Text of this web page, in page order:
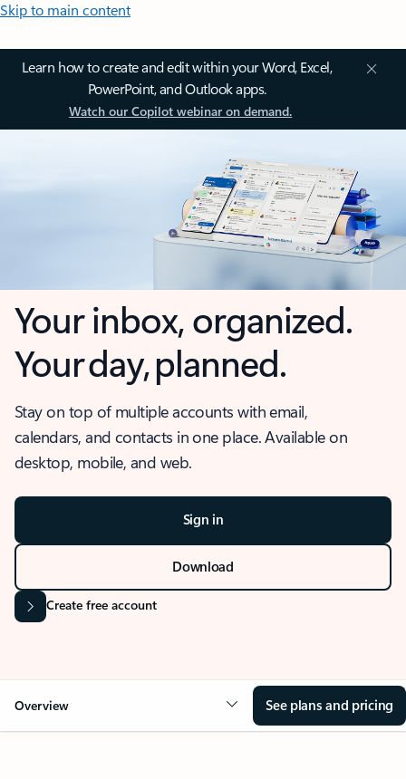
Skip to main content
Learn how to create and edit within your Word, Excel,
PowerPoint, and Outlook apps.
Watch our Copilot webinar on demand.
Your inbox, organized.
Your day, planned.
Stay on top of multiple accounts with email,
calendars, and contacts in one place. Available on
desktop, mobile, and web.
Sign in
Download
Create free account
Overview See plans and pricing